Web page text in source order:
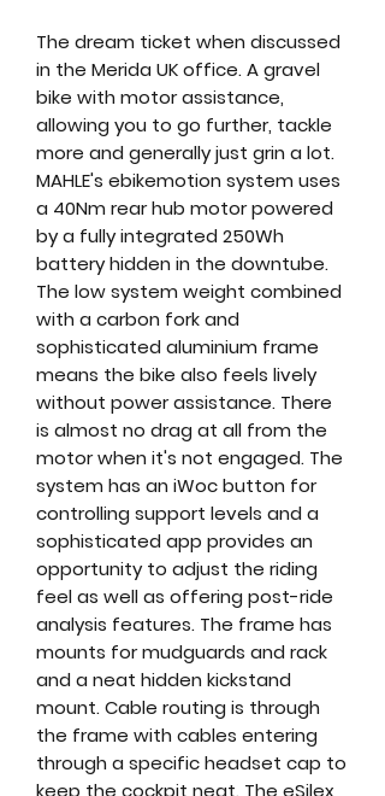
The dream ticket when discussed
in the Merida UK office. A gravel
bike with motor assistance,
allowing you to go further, tackle
more and generally just grin a lot.
MAHLE's ebikemotion system uses
a 40Nm rear hub motor powered
by a fully integrated 250Wh
battery hidden in the downtube.
The low system weight combined
with a carbon fork and
sophisticated aluminium frame
means the bike also feels lively
without power assistance. There
is almost no drag at all from the
motor when it's not engaged. The
system has an iWoc button for
controlling support levels and a
sophisticated app provides an
opportunity to adjust the riding
feel as well as offering post-ride
analysis features. The frame has
mounts for mudguards and rack
and a neat hidden kickstand
mount. Cable routing is through
the frame with cables entering
through a specific headset cap to
keep the cockpit neat. The eSilex